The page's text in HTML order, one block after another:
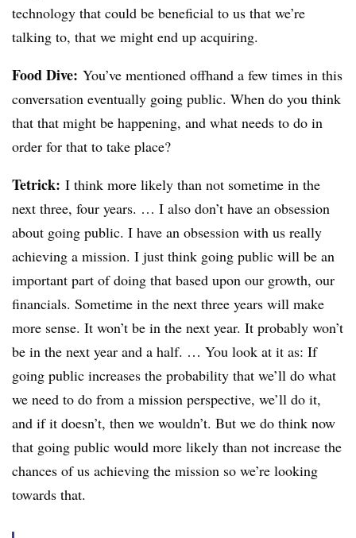
technology that could be beneficial to us that we’re
talking to, that we might end up acquiring.
Food Dive: You’ve mentioned offhand a few times in this
conversation eventually going public. When do you think
that that might be happening, and what needs to do in
order for that to take place?
Tetrick: I think more likely than not sometime in the
next three, four years. … I also don’t have an obsession
about going public. I have an obsession with us really
achieving a mission. I just think going public will be an
important part of doing that based upon our growth, our
financials. Sometime in the next three years will make
more sense. It won’t be in the next year. It probably won’t
be in the next year and a half. … You look at it as: If
going public increases the probability that we’ll do what
we need to do from a mission perspective, we’ll do it,
and if it doesn’t, then we wouldn’t. But we do think now
that going public would more likely than not increase the
chances of us achieving the mission so we’re looking
towards that.